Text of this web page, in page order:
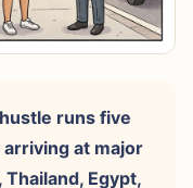
runs five
at major
Egypt,